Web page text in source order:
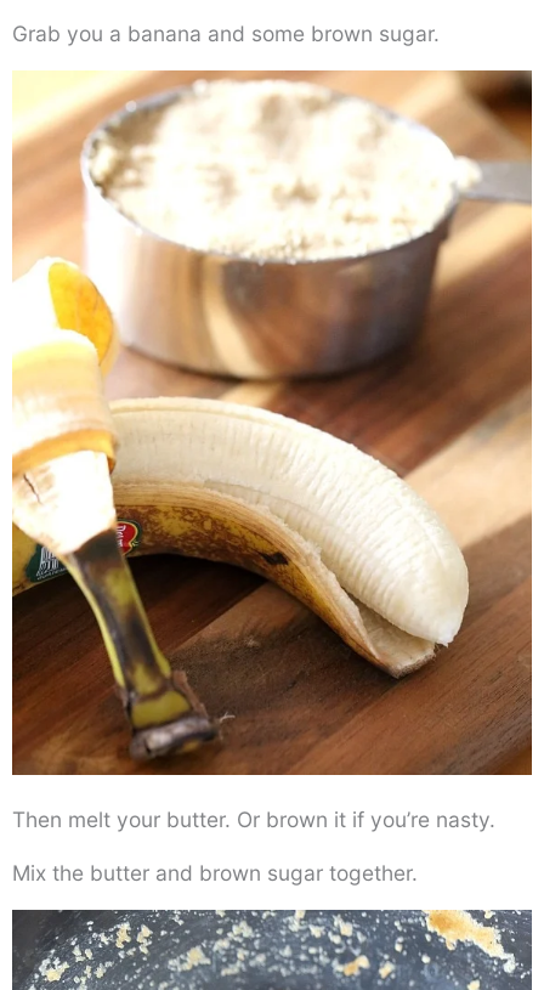
Grab you a banana and some brown sugar.
Then melt your butter. Or brown it if you’re nasty.
Mix the butter and brown sugar together.